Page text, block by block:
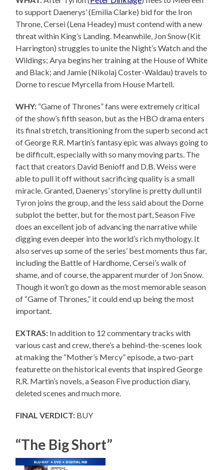
to support Daenerys’ (Emilia Clarke) bid for the Iron
Throne, Cersei (Lena Headey) must contend with a new
threat within King’s Landing. Meanwhile, Jon Snow (Kit
Harrington) struggles to unite the Night’s Watch and the
Wildings; Arya begins her training at the House of White
and Black; and Jamie (Nikolaj Coster-Waldau) travels to
Dorne to rescue Myrcella from House Martell.
WHY: “Game of Thrones” fans were extremely critical
of the show’s fifth season, but as the HBO drama enters
its final stretch, transitioning from the superb second act
of George R.R. Martin’s fantasy epic was always going to
be difficult, especially with so many moving parts. The
fact that creators David Benioff and D.B. Weiss were
able to pull it off without sacrificing quality is a small
miracle. Granted, Daenerys’ storyline is pretty dull until
Tyron joins the group, and the less said about the Dorne
subplot the better, but for the most part, Season Five
does an excellent job of advancing the narrative while
digging even deeper into the world’s rich mythology. It
also serves up some of the series’ best moments thus far,
including the Battle of Hardhome, Cersei’s walk of
shame, and of course, the apparent murder of Jon Snow.
Though it won’t go down as the most memorable season
of “Game of Thrones,” it could end up being the most
important.
EXTRAS: In addition to 12 commentary tracks with
various cast and crew, there’s a behind-the-scenes look
at making the “Mother’s Mercy” episode, a two-part
featurette on the historical events that inspired George
R.R. Martin’s novels, a Season Five production diary,
deleted scenes and much more.
FINAL VERDICT: BUY
“The Big Short”